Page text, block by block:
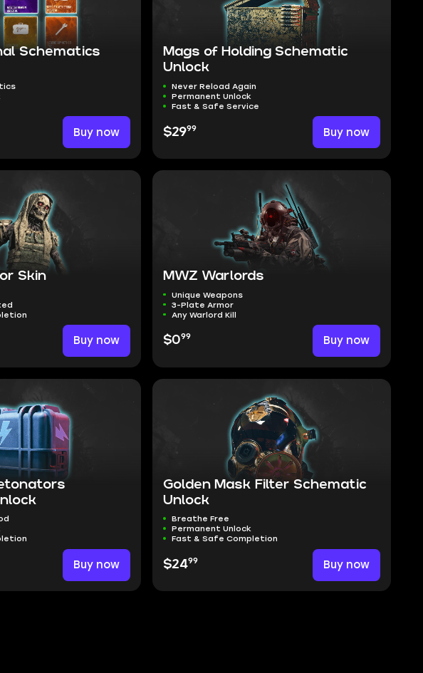
Schematics
Buy now
Mags of Holding Schematic
Unlock
Never Reload Again
Permanent Unlock
Fast & Safe Service
$2999 Buy now
Skin
Buy now
MWZ Warlords
Unique Weapons
3-Plate Armor
Any Warlord Kill
$099 Buy now
Buy now
Golden Mask Filter Schematic
Unlock
Breathe Free
Permanent Unlock
Fast & Safe Completion
$2499 Buy now